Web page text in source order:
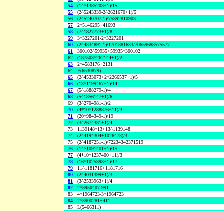
54
(14^1385203+1)/15
55
(2^5243339-2^2621670+1)/5
56
(2^5240707-1)/75392810903
57
2^5146295+41693
58
(7^1827773+1)/8
59
3^3227201-2^3227201
60
(2^4834891-1)/1701881633/70659688575577
61
300102^59935+59935^300102
62
(187503^262144+1)/2
63
2^4583176+2131
64
F(6530879)
65
(2^4533073+2^2266537+1)/5
66
(13^1199467+1)/14
67
(5^1888279-1)/4
68
(5^1856147+1)/6
69
(3^2704981-1)/2
70
(4*10^1288876+11)/3
71
(20^984349-1)/19
72
(3^2674381+1)/4
73
1139148^13+13^1139148
74
(2^4194304+1026473)/3
75
(2^4187251-1)/72234342371519
76
(14^1091401+1)/15
77
(4*10^1237400+11)/3
78
(16^1025393+1)/17
79
11^1181716+1181716
80
(2^4031399+1)/3
81
(3^2533963+1)/4
82
2^3950407-991
83
4^1964723-3^1964723
84
2^3900281+411
85
L(5466311)